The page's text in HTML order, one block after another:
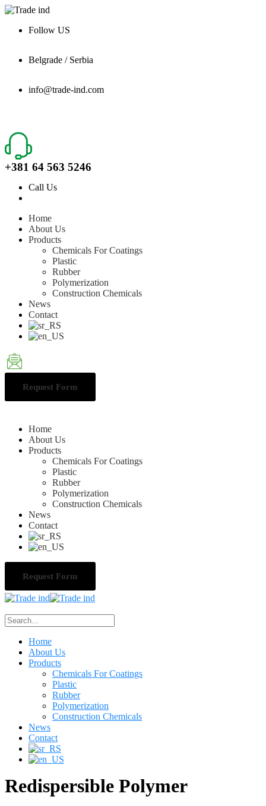
Follow US
Belgrade / Serbia
info@trade-ind.com
+381 64 563 5246
Call Us
Home
About Us
Products
Chemicals For Coatings
Plastic
Rubber
Polymerization
Construction Chemicals
News
Contact
Request Form
Home
About Us
Products
Chemicals For Coatings
Plastic
Rubber
Polymerization
Construction Chemicals
News
Contact
Request Form
Home
About Us
Products
Chemicals For Coatings
Plastic
Rubber
Polymerization
Construction Chemicals
News
Contact
Redispersible Polymer